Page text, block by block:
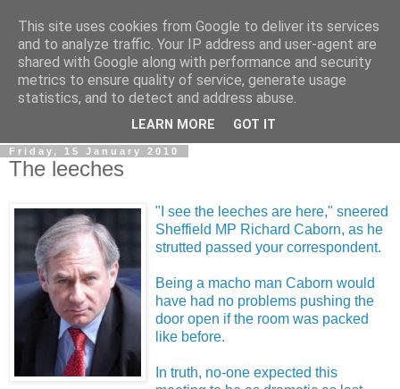
LOBBYDOG
Gossip, opinion and Westminster tales. The inside track on
what your Notts MPs are up to...
Friday, 15 January 2010
The leeches
"I see the leeches are here," sneered
Sheffield MP Richard Caborn, as he
strutted passed your correspondent.
Being a macho man Caborn would
have had no problems pushing the
door open if the room was packed
like before.
In truth, no-one expected this
This site uses cookies from Google to deliver its services
and to analyze traffic. Your IP address and user-agent are
shared with Google along with performance and security
metrics to ensure quality of service, generate usage
statistics, and to detect and address abuse.
LEARN MORE GOT IT